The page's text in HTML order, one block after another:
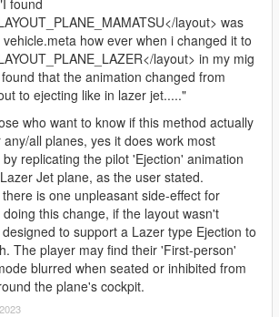
layout> was
how ever when i changed it to
layout> in my mig
that the animation changed from
to ejecting like in lazer jet....."
who want to know if this method actually
any/all planes, yes it does work most
replicating the pilot 'Ejection' animation
Jet plane, as the user stated.
is one unpleasant side-effect for
doing this change, if the layout wasn't
to support a Lazer type Ejection to
The player may find their 'First-person'
blurred when seated or inhibited from
the plane's cockpit.